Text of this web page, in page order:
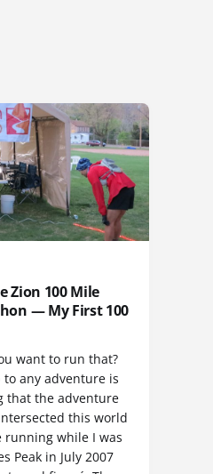
Zion 100 Mile
— My First 100
want to run that?
any adventure is
that the adventure
this world
running while I was
Peak in July 2007